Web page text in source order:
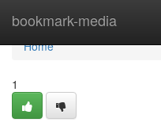
bookmark-media
Home
Home
1